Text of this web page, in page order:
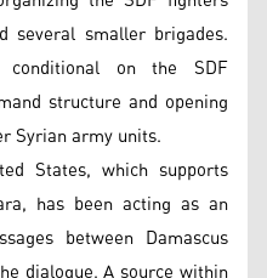
several smaller brigades.
on the SDF
structure and opening
Syrian army units.
States, which supports
has been acting as an
between Damascus